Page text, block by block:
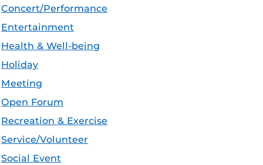
Concert/Performance
Entertainment
Health & Well-being
Holiday
Meeting
Open Forum
Recreation & Exercise
Service/Volunteer
Social Event